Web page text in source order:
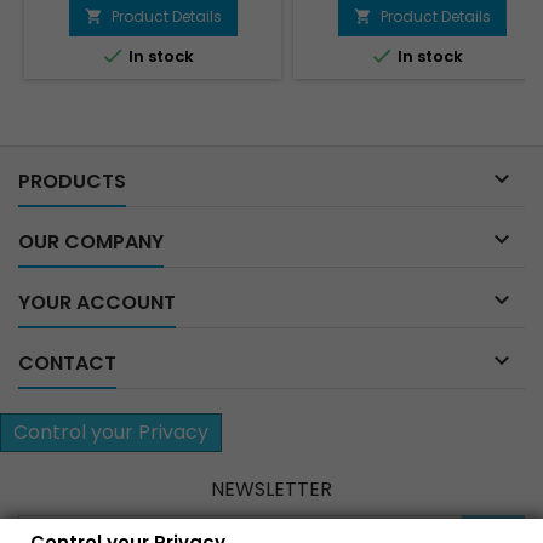
price
 Product Details
 In stock
price
 Product Details
 In stock
PRODUCTS 
OUR COMPANY 
YOUR ACCOUNT 
CONTACT 
Control your Privacy
NEWSLETTER